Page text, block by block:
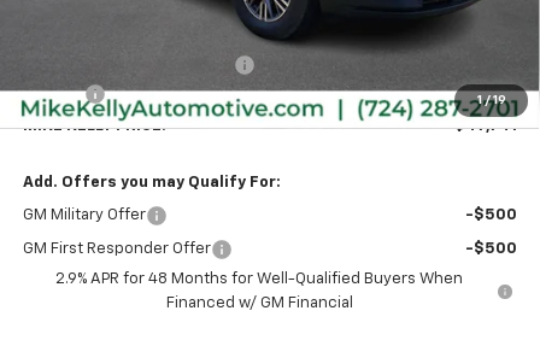
1 / 19
Doc Fee
+$490
MIKE KELLY PRICE: $47,741
Add. Offers you may Qualify For:
GM Military Offer -$500
GM First Responder Offer
-$500
2.9% APR for 48 Months for Well-Qualified Buyers When
Financed w/ GM Financial